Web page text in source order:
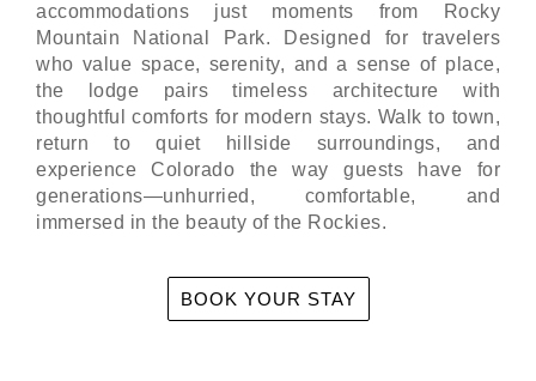
accommodations just moments from Rocky
Mountain National Park. Designed for travelers
who value space, serenity, and a sense of place,
the lodge pairs timeless architecture with
thoughtful comforts for modern stays. Walk to town,
return to quiet hillside surroundings, and
experience Colorado the way guests have for
generations—unhurried, comfortable, and
immersed in the beauty of the Rockies.
BOOK YOUR STAY